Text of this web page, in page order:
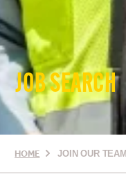
JOB SEARCH
HOME JOIN OUR TEAM